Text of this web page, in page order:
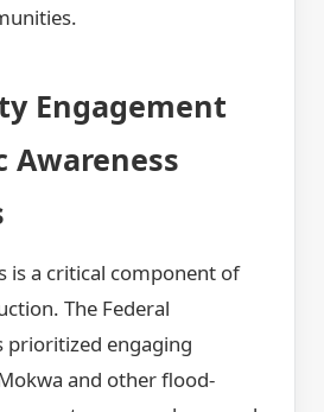
Engagement
Awareness
is a critical component of
The Federal
prioritized engaging
and other flood-